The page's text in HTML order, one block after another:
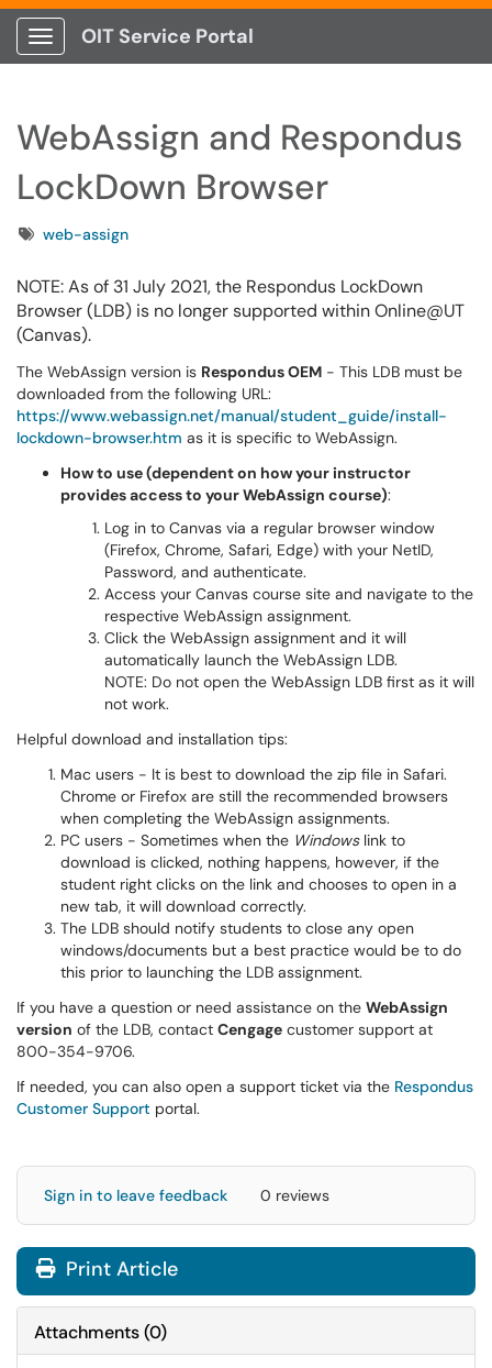
Show Applications Menu
OIT Service Portal
WebAssign and Respondus
LockDown Browser
Tagsweb-assign
NOTE: As of 31 July 2021, the Respondus LockDown
Browser (LDB) is no longer supported within Online@UT
(Canvas).
The WebAssign version is Respondus OEM - This LDB must be
downloaded from the following URL:
https://www.webassign.net/manual/student_guide/install-
lockdown-browser.htm as it is specific to WebAssign.
How to use (dependent on how your instructor
provides access to your WebAssign course):
Log in to Canvas via a regular browser window
(Firefox, Chrome, Safari, Edge) with your NetID,
Password, and authenticate.
Access your Canvas course site and navigate to the
respective WebAssign assignment.
Click the WebAssign assignment and it will
automatically launch the WebAssign LDB.
NOTE: Do not open the WebAssign LDB first as it will
not work.
Helpful download and installation tips:
Mac users - It is best to download the zip file in Safari.
Chrome or Firefox are still the recommended browsers
when completing the WebAssign assignments.
PC users - Sometimes when the Windowslink to
download is clicked, nothing happens, however, if the
student right clicks on the link and chooses to open in a
new tab, it will download correctly.
The LDB should notify students to close any open
windows/documents but a best practice would be to do
this prior to launching the LDB assignment.
If you have a question or need assistance on the WebAssign
version of the LDB, contact Cengage customer support at
800-354-9706.
If needed, you can also open a support ticket via the Respondus
Customer Support portal.
Sign in to leave feedback 0 reviews
Print Article
Attachments(0)